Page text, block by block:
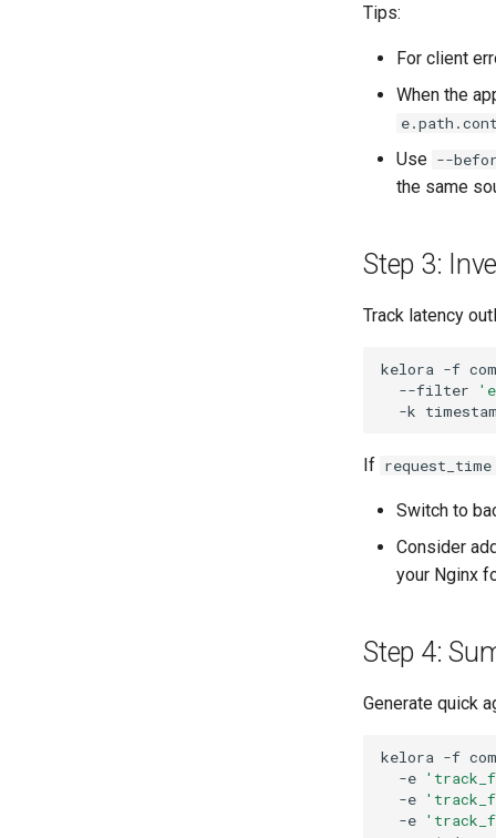
Tips:
For client
When the
Use --
the same
Step 3:
Track latency
kelora -f
--filter
-k
If request_time
Switch to
Consider
your Nginx
Step 4:
Generate quick
kelora -f
-e
-e
-e